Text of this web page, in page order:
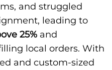
and struggled
leading to
25% and
local orders. With
and custom-sized